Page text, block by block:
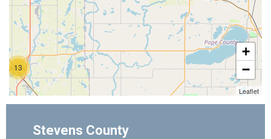
Stevens County
13
+
−
Leaflet